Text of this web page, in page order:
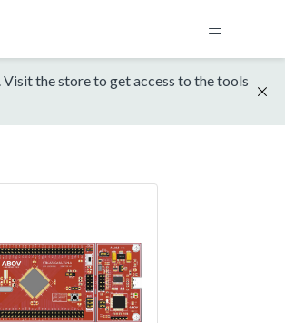
Visit the store to get access to the tools